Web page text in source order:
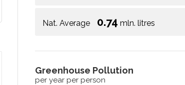
Nat. Average 0.74 mln. litres
Greenhouse Pollution
per year per person